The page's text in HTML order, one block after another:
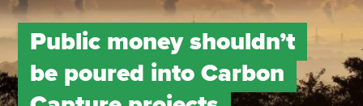
Public money shouldn’t
be poured into Carbon